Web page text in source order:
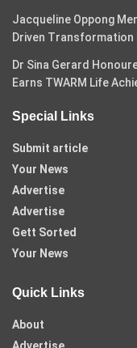
Jacqueline Oppong
Driven Transformation
Dr Sina Gerard
Earns TWARM Life
Special Links
Submit article
Your News
Advertise
Advertise
Gett Sorted
Your News
Quick Links
About
Advertise